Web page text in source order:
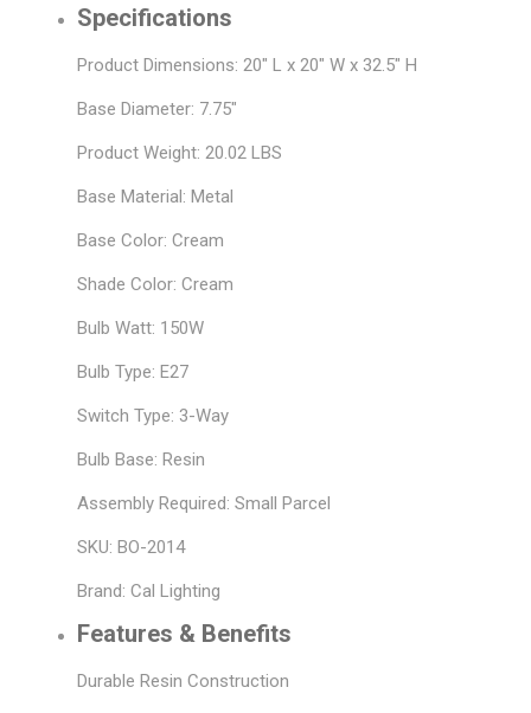
Specifications
Product Dimensions: 20" L x 20" W x 32.5" H
Base Diameter: 7.75"
Product Weight: 20.02 LBS
Base Material: Metal
Base Color: Cream
Shade Color: Cream
Bulb Watt: 150W
Bulb Type: E27
Switch Type: 3-Way
Bulb Base: Resin
Assembly Required: Small Parcel
SKU: BO-2014
Brand: Cal Lighting
Features & Benefits
Durable Resin Construction